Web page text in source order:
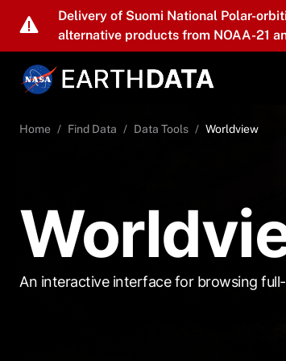
Skip to main content
Delivery of Suomi National Polar-
alternative products from NOAA-21
Home Find Data Data Tools Worldview
An interactive interface for browsing